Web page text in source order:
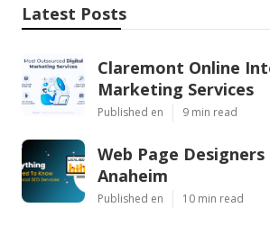
Latest Posts
Claremont Online
Marketing Services
Published en 9 min read
Web Page
Anaheim
Published en 10 min read